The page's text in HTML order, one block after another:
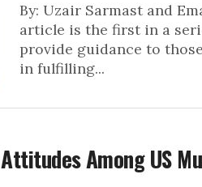
By: Uzair Sarmast and
article is the first in a
provide guidance to
in fulfilling...
Among US